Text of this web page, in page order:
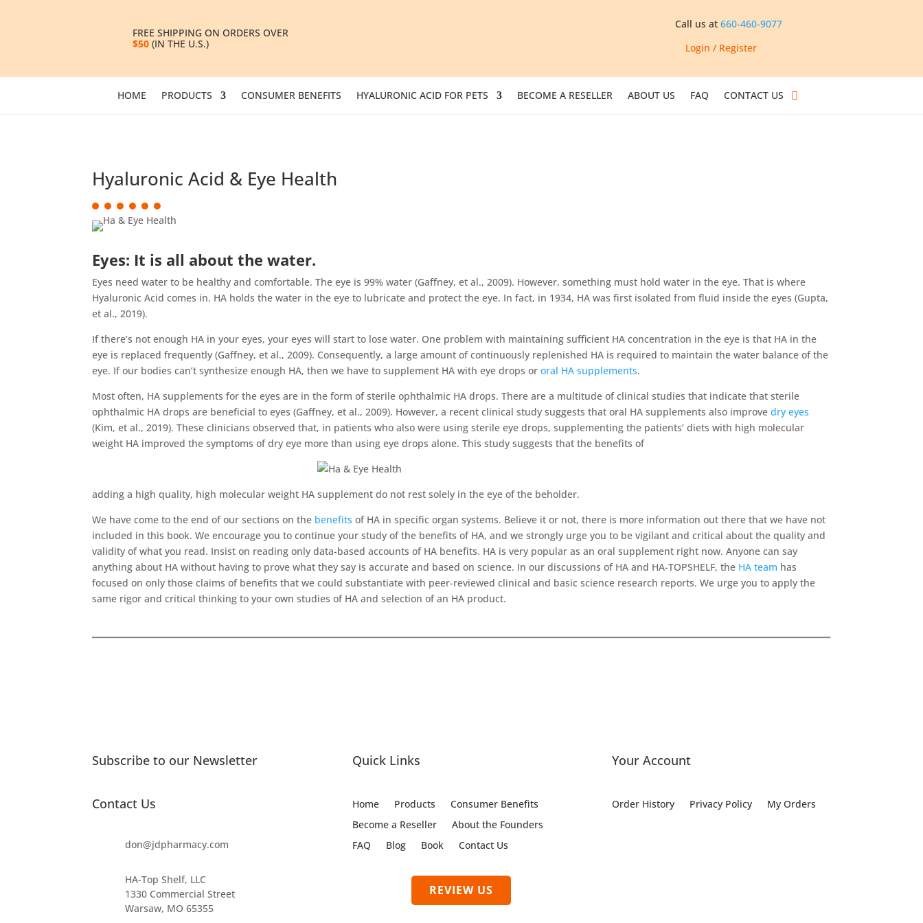
FREE SHIPPING ON ORDERS OVER
$50(IN THE U.S.)
Call us at 660-460-9077
Login / Register
HOME PRODUCTS CONSUMER BENEFITS HYALURONIC ACID FOR PETS BECOME A RESELLER ABOUT US FAQ CONTACT US
Hyaluronic Acid & Eye Health
Eyes: It is all about the water.
Eyes need water to be healthy and comfortable. The eye is 99% water (Gaffney, et al., 2009). However, something must hold water in the eye. That is where
Hyaluronic Acid comes in. HA holds the water in the eye to lubricate and protect the eye. In fact, in 1934, HA was first isolated from fluid inside the eyes (Gupta,
et al., 2019).
If there’s not enough HA in your eyes, your eyes will start to lose water. One problem with maintaining sufficient HA concentration in the eye is that HA in the
eye is replaced frequently (Gaffney, et al., 2009). Consequently, a large amount of continuously replenished HA is required to maintain the water balance of the
eye. If our bodies can’t synthesize enough HA, then we have to supplement HA with eye drops ororal HA supplements.
Most often, HA supplements for the eyes are in the form of sterile ophthalmic HA drops. There are a multitude of clinical studies that indicate that sterile
ophthalmic HA drops are beneficial to eyes (Gaffney, et al., 2009). However, a recent clinical study suggests that oral HA supplements also improvedry eyes
(Kim, et al., 2019). These clinicians observed that, in patients who also were using sterile eye drops, supplementing the patients’ diets with high molecular
weight HA improved the symptoms of dry eye more than using eye drops alone. This study suggests that the benefits of
adding a high quality, high molecular weight HA supplement do not rest solely in the eye of the beholder.
We have come to the end of our sections on the benefits of HA in specific organ systems. Believe it or not, there is more information out there that we have not
included in this book. We encourage you to continue your study of the benefits of HA, and we strongly urge you to be vigilant and critical about the quality and
validity of what you read. Insist on reading only data-based accounts of HA benefits. HA is very popular as an oral supplement right now. Anyone can say
anything about HA without having to prove what they say is accurate and based on science. In our discussions of HA and HA-TOPSHELF, the HA team has
focused on only those claims of benefits that we could substantiate with peer-reviewed clinical and basic science research reports. We urge you to apply the
same rigor and critical thinking to your own studies of HA and selection of an HA product.
Subscribe to our Newsletter
Contact Us
don@jdpharmacy.com
HA-Top Shelf, LLC
1330 Commercial Street
Warsaw, MO 65355
Quick Links
Home Products
Consumer Benefits
Become a Reseller
About the Founders
FAQ
Blog Book Contact Us
REVIEW US
Your Account
Order History Privacy Policy My Orders